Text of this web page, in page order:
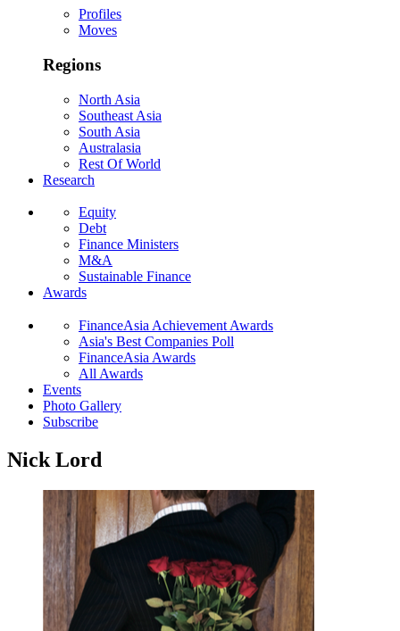
Profiles
Moves
Regions
North Asia
Southeast Asia
South Asia
Australasia
Rest Of World
Research
Equity
Debt
Finance Ministers
M&A
Sustainable Finance
Awards
FinanceAsia Achievement Awards
Asia's Best Companies Poll
FinanceAsia Awards
All Awards
Events
Photo Gallery
Subscribe
Nick Lord